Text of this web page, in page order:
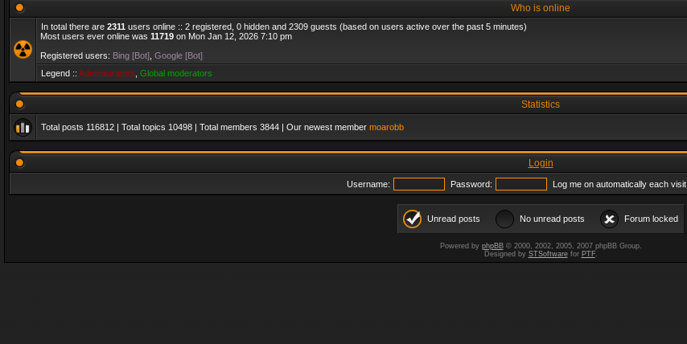
Who is online
In total there are 2311 users online :: 2 registered, 0 hidden and 2309 guests (based on users active over the past 5 minutes)
Most users ever online was 11719 on Mon Jan 12, 2026 7:10 pm
Registered users: Bing [Bot] Google [Bot]
Legend :: Administrators Global moderators
Statistics
Total posts 116812 | Total topics 10498 | Total members 3844 | Our newest member moarobb
Login
Username: Password: Log me on automatically each visit
Unread posts No unread posts Forum locked
Powered by phpBB© 2000, 2002, 2005, 2007 phpBB Group.
Designed by STSoftwarefor PTF.